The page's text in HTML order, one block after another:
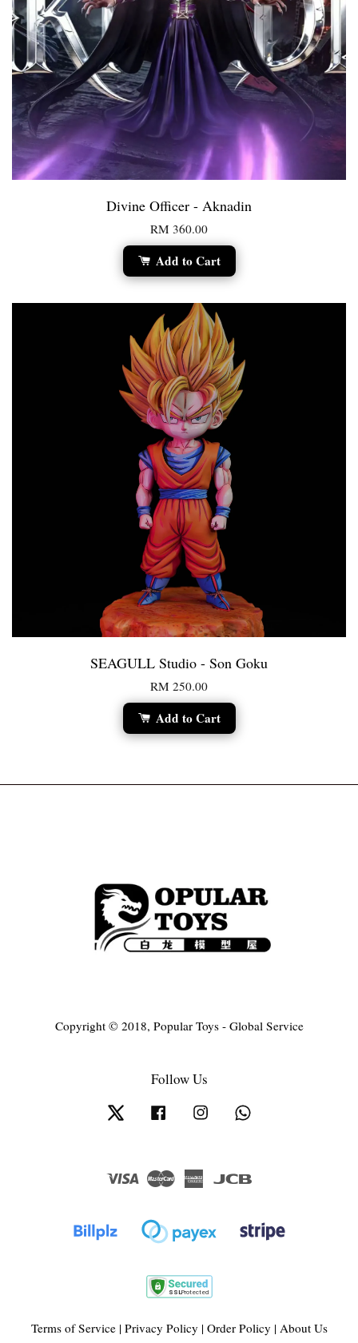
Divine Officer - Aknadin
RM 360.00
Add to Cart
SEAGULL Studio - Son Goku
RM 250.00
Add to Cart
Copyright © 2018, Popular Toys - Global Service
Follow Us
Twitter Facebook Instagram
Visa Master
American
Terms of Service| Privacy Policy | Order Policy | About Us